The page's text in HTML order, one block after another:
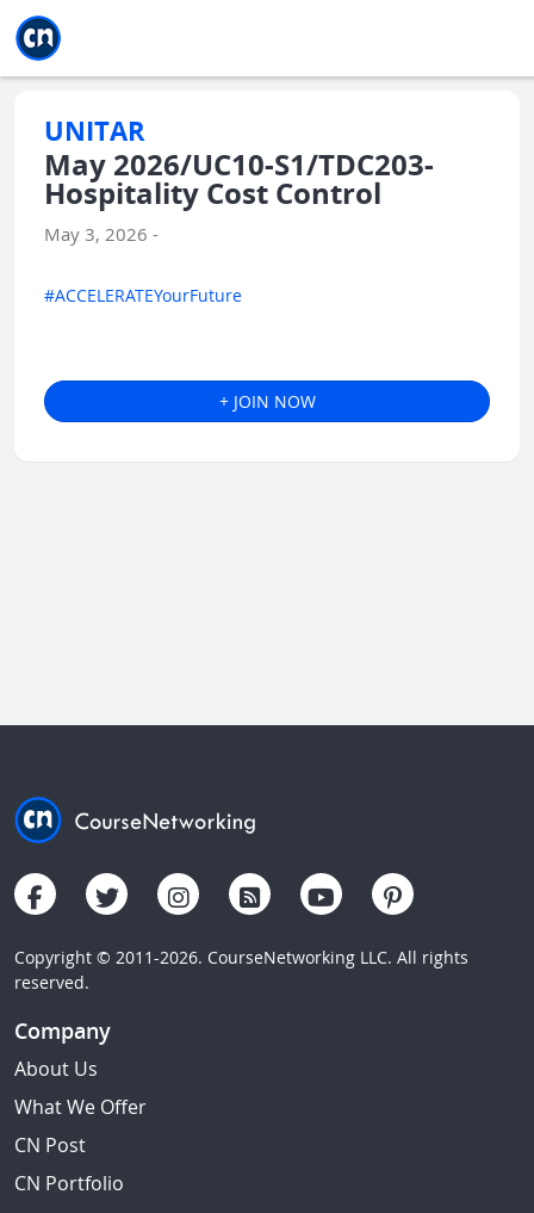
UNITAR
May 2026/UC10-S1/TDC203-
Hospitality Cost Control
May 3, 2026 -
#ACCELERATEYourFuture
+ JOIN NOW
Copyright © 2011-2026. CourseNetworking LLC. All rights
reserved.
Company
About Us
What We Offer
CN Post
CN Portfolio